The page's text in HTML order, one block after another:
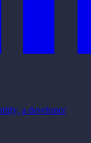
a developer